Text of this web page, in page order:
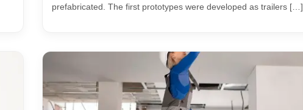
prefabricated. The first prototypes were developed as trailers […]